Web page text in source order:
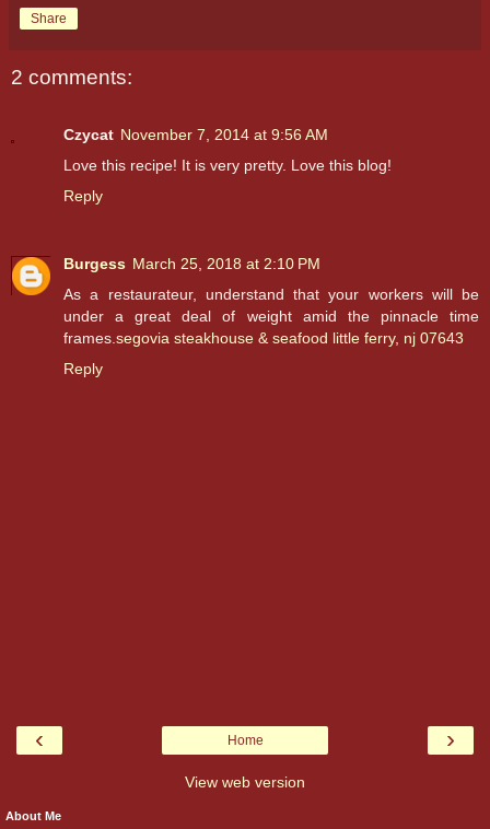
Share
2 comments:
Czycat November 7, 2014 at 9:56 AM
Love this recipe! It is very pretty. Love this blog!
Reply
Burgess March 25, 2018 at 2:10 PM
As a restaurateur, understand that your workers will be
under a great deal of weight amid the pinnacle time
frames. segovia steakhouse & seafood little ferry, nj 07643
Reply
‹ ›
Home
View web version
About Me